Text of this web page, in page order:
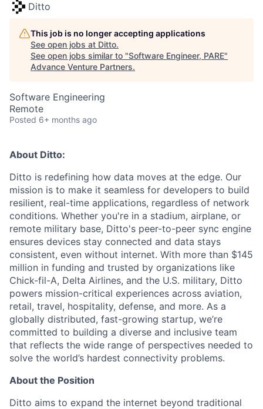
Ditto
This job is no longer accepting applications
See open jobs at Ditto.
See open jobs similar to "Software Engineer, PARE"
Advance Venture Partners.
Software Engineering
Remote
Posted 6+ months ago
About Ditto:
Ditto is redefining how data moves at the edge. Our
mission is to make it seamless for developers to build
resilient, real-time applications, regardless of network
conditions. Whether you're in a stadium, airplane, or
remote military base, Ditto's peer-to-peer sync engine
ensures devices stay connected and data stays
consistent, even without internet. With more than $145
million in funding and trusted by organizations like
Chick-fil-A, Delta Airlines, and the U.S. military, Ditto
powers mission-critical experiences across aviation,
retail, travel, hospitality, defense, and more. As a
globally distributed, fast-growing startup, we’re
committed to building a diverse and inclusive team
that reflects the wide range of perspectives needed to
solve the world’s hardest connectivity problems.
About the Position
Ditto aims to expand the internet beyond traditional